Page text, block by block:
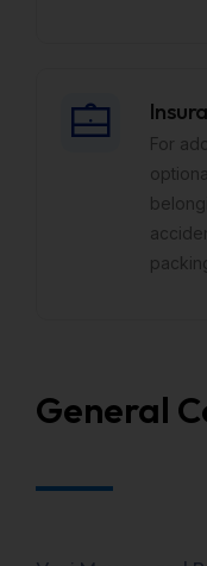
For
General